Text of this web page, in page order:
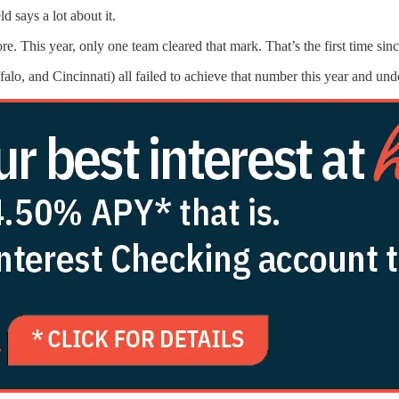
says a lot about it.
This year, only one team cleared that mark. That’s the first time
and Cincinnati) all failed to achieve that number this year and